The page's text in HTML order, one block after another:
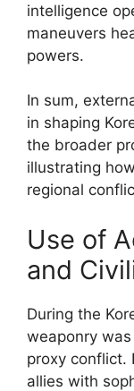
intelligence
maneuvers
powers.
In sum,
in shaping
the broader
illustrating
regional
Use of
and
During the
weaponry
proxy conflict.
allies with